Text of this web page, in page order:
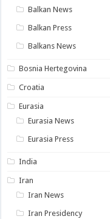
Balkan News
Balkan Press
Balkans News
Bosnia Hertegovina
Croatia
Eurasia
Eurasia News
Eurasia Press
India
Iran
Iran News
Iran Presidency